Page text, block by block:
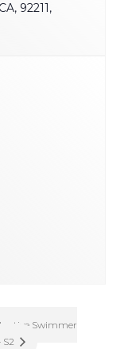
92211,
Swimmer
S2